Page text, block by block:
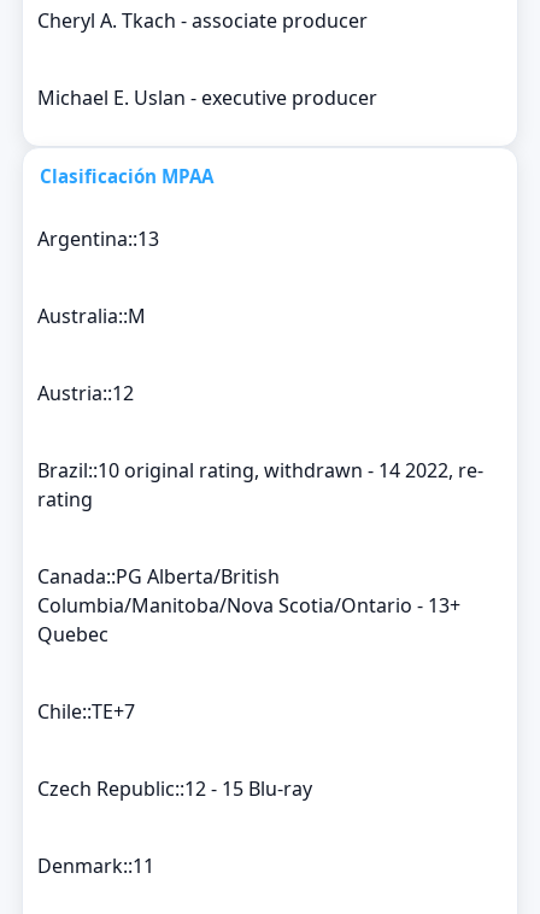
Cheryl A. Tkach - associate producer
Michael E. Uslan - executive producer
Clasificación MPAA
Argentina::13
Australia::M
Austria::12
Brazil::10 original rating, withdrawn - 14 2022, re-
rating
Canada::PG Alberta/British
Columbia/Manitoba/Nova Scotia/Ontario - 13+
Quebec
Chile::TE+7
Czech Republic::12 - 15 Blu-ray
Denmark::11